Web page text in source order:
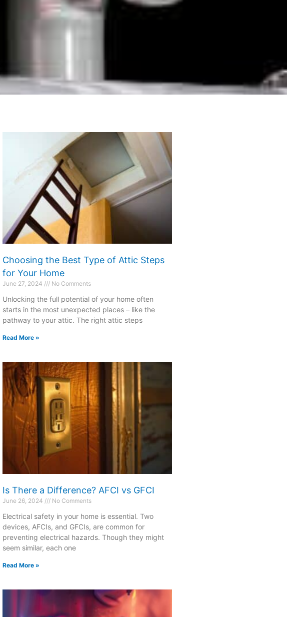
Choosing the Best Type of Attic Steps
for Your Home
June 27, 2024 No Comments
Unlocking the full potential of your home often
starts in the most unexpected places – like the
pathway to your attic. The right attic steps
Read More »
Is There a Difference? AFCI vs GFCI
June 26, 2024 No Comments
Electrical safety in your home is essential. Two
devices, AFCIs, and GFCIs, are common for
preventing electrical hazards. Though they might
seem similar, each one
Read More »